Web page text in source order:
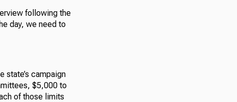
following the
day, we need to
state’s campaign
$5,000 to
of those limits